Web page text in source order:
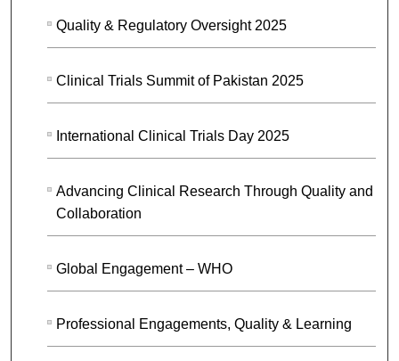
Quality & Regulatory Oversight 2025
Clinical Trials Summit of Pakistan 2025
International Clinical Trials Day 2025
Advancing Clinical Research Through Quality and
Collaboration
Global Engagement – WHO
Professional Engagements, Quality & Learning